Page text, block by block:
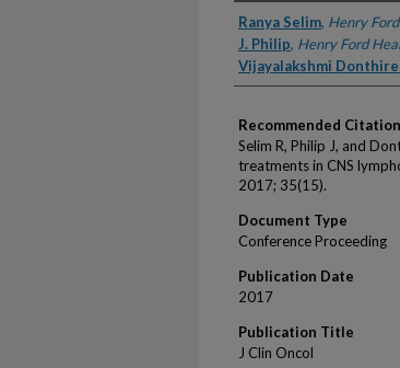
Authors
Ranya Selim, Henry
J. Philip, Henry Ford
Vijayalakshmi
Recommended Citation
Selim R, Philip J, and
treatments in CNS
2017; 35(15).
Document Type
Conference Proceeding
Publication Date
2017
Publication Title
J Clin Oncol